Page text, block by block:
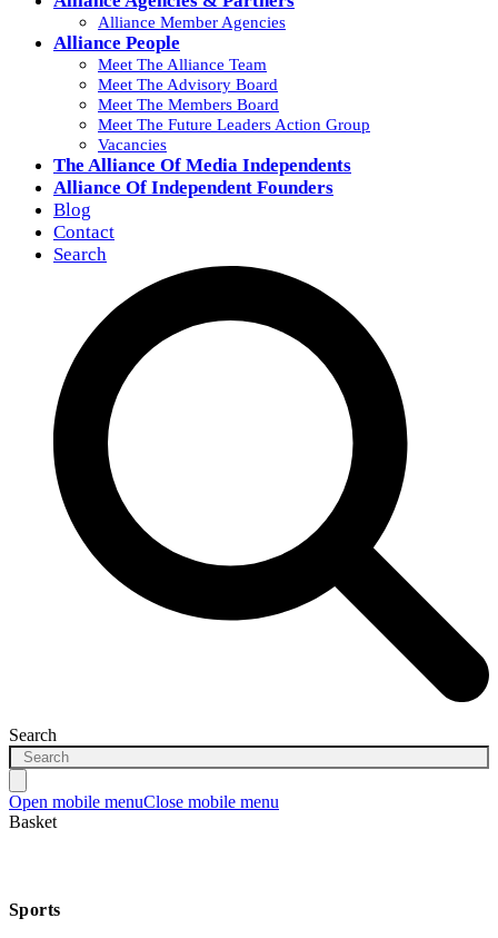
Alliance Member Agencies
Alliance People
Meet The Alliance Team
Meet The Advisory Board
Meet The Members Board
Meet The Future Leaders Action Group
Vacancies
The Alliance Of Media Independents
Alliance Of Independent Founders
Blog
Contact
Search
Search
Open mobile menuClose mobile menu
Basket
Sports